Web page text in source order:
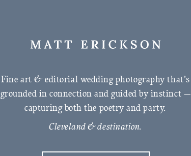
Fine art & editorial wedding photography that’s
grounded in connection and guided by instinct —
capturing both the poetry and party.
Cleveland & destination.